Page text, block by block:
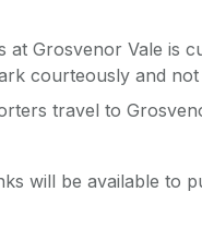
at Grosvenor Vale is
courteously and
travel to
will be available to